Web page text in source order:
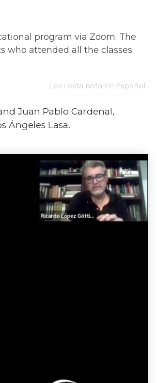
program via Zoom. The
who attended all the classes
Leer esta nota en Español
Juan Pablo Cardenal,
Ángeles Lasa.